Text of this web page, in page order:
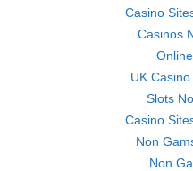
Casino
Casinos
UK
Slots
Casino
Non
Non